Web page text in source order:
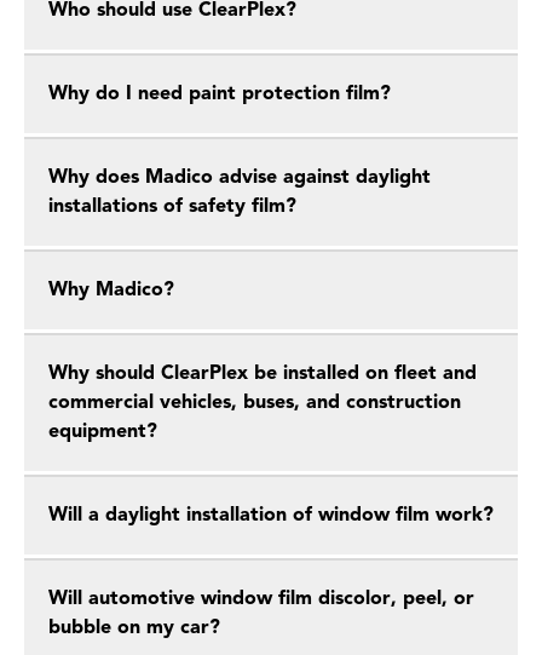
Who should use ClearPlex?
Why do I need paint protection film?
Why does Madico advise against daylight
installations of safety film?
Why Madico?
Why should ClearPlex be installed on fleet and
commercial vehicles, buses, and construction
equipment?
Will a daylight installation of window film work?
Will automotive window film discolor, peel, or
bubble on my car?